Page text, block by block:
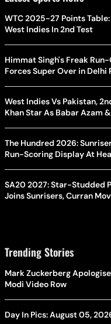
WTC 2025-27 Points
West Indies In 2nd Test
Himmat Singh's Freak
Forces Super Over in
West Indies Vs Pakistan,
Khan Star As Babar Azam
The Hundred 2026:
Run-Scoring Display At
SA20 2027: Star-Studded
Joins Sunrisers, Curran
Trending Stories
Mark Zuckerberg
Modi Video Row
Day In Pics: August 05,